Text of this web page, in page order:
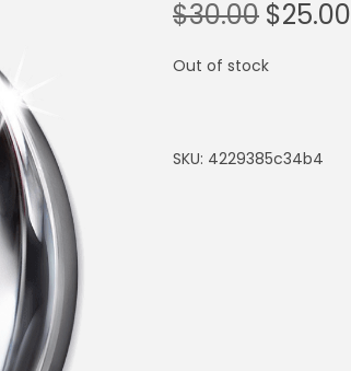
$30.00 $25.00
Out of stock
SKU: 4229385c34b4